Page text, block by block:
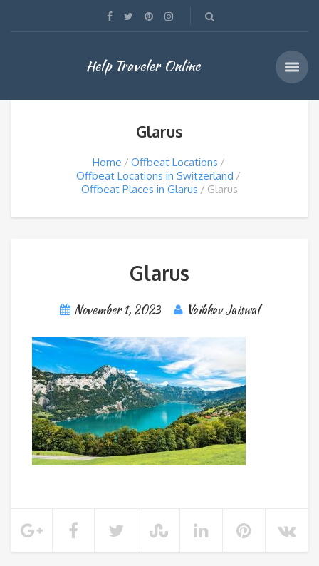
Help Traveler Online
Glarus
Home
Offbeat Locations
Offbeat Locations in Switzerland
Offbeat Places in Glarus
Glarus
Glarus
November 1, 2023 Vaibhav Jaiswal